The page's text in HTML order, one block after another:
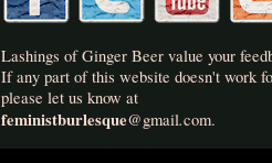
Lashings of Ginger Beer value your
If any part of this website doesn't work
please let us know at
feministburlesque@gmail.com.